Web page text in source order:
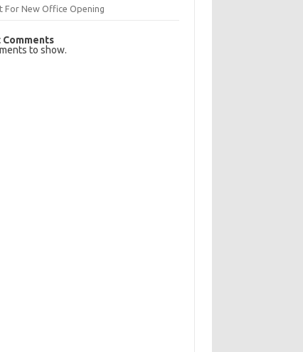
For New Office Opening
Comments
to show.